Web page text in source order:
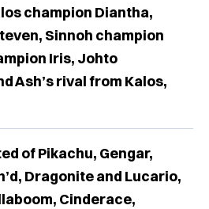
champion Diantha,
Sinnoh champion
Iris, Johto
Ash’s rival from Kalos,
of Pikachu, Gengar,
Dragonite and Lucario,
Cinderace,